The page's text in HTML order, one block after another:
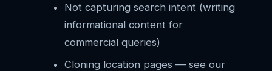
Not capturing search intent (writing
informational content for
commercial queries)
Cloning location pages — see our